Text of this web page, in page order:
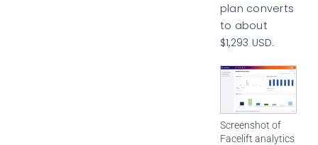
plan converts
to about
$1,293 USD.
Screenshot of
Facelift analytics